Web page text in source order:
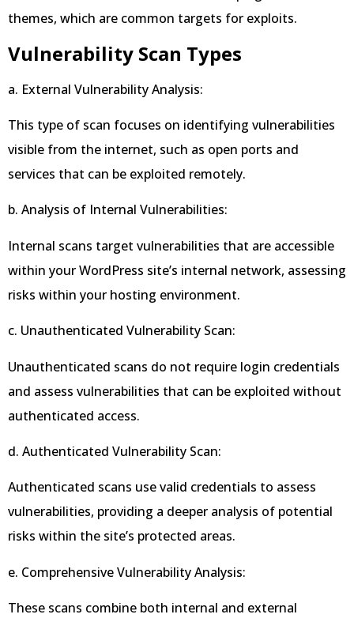
themes, which are common targets for exploits.
Vulnerability Scan Types
a. External Vulnerability Analysis:
This type of scan focuses on identifying vulnerabilities
visible from the internet, such as open ports and
services that can be exploited remotely.
b. Analysis of Internal Vulnerabilities:
Internal scans target vulnerabilities that are accessible
within your WordPress site’s internal network, assessing
risks within your hosting environment.
c. Unauthenticated Vulnerability Scan:
Unauthenticated scans do not require login credentials
and assess vulnerabilities that can be exploited without
authenticated access.
d. Authenticated Vulnerability Scan:
Authenticated scans use valid credentials to assess
vulnerabilities, providing a deeper analysis of potential
risks within the site’s protected areas.
e. Comprehensive Vulnerability Analysis:
These scans combine both internal and external